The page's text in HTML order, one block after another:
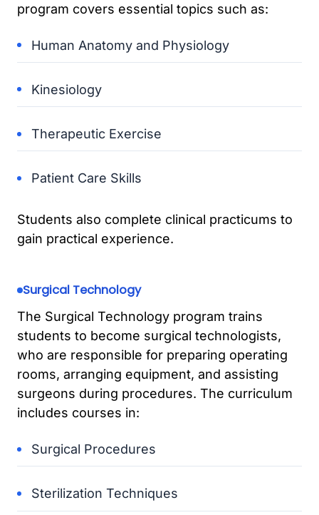
program covers essential topics such as:
Human Anatomy and Physiology
Kinesiology
Therapeutic Exercise
Patient Care Skills
Students also complete clinical practicums to
gain practical experience.
Surgical Technology
The Surgical Technology program trains
students to become surgical technologists,
who are responsible for preparing operating
rooms, arranging equipment, and assisting
surgeons during procedures. The curriculum
includes courses in:
Surgical Procedures
Sterilization Techniques